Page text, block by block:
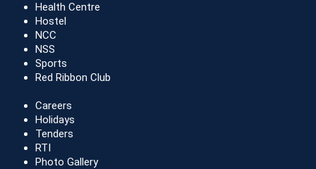
Health Centre
Hostel
NCC
NSS
Sports
Red Ribbon Club
Careers
Holidays
Tenders
RTI
Photo Gallery